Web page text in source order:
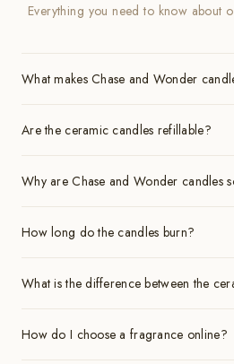
Everything you need to know about
What makes Chase and Wonder
Are the ceramic candles refillable?
Why are Chase and Wonder candles
How long do the candles burn?
What is the difference between the
How do I choose a fragrance online?